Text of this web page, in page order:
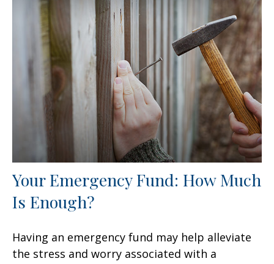
Your Emergency Fund: How Much
Is Enough?
Having an emergency fund may help alleviate
the stress and worry associated with a